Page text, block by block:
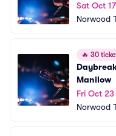
Sat Oct 17
Norwood
🔥 30
Manilow
Fri Oct 23
Norwood